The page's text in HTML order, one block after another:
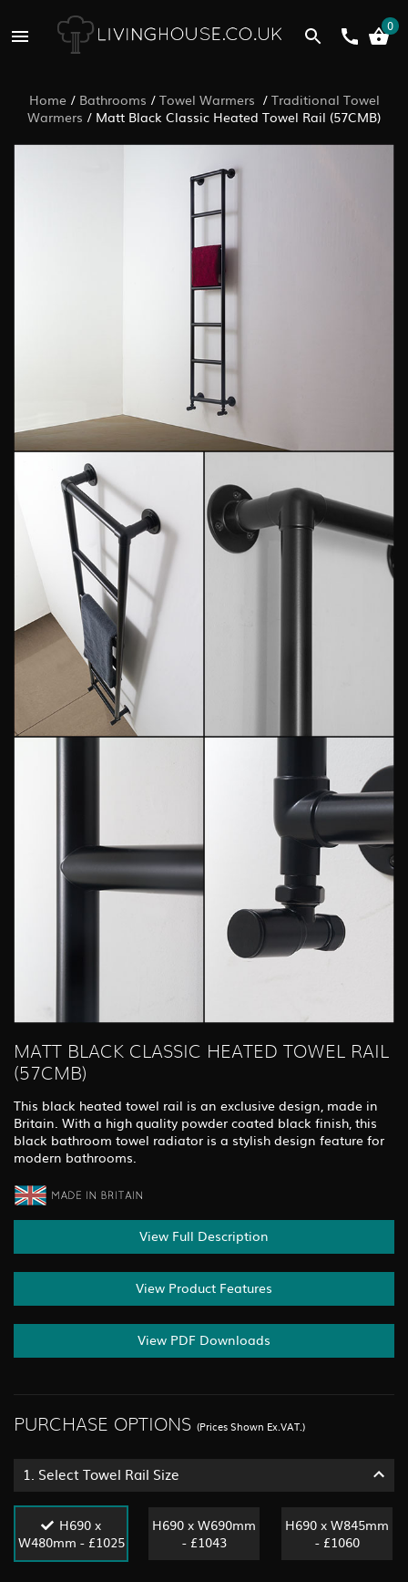
0
Home/ Bathrooms / Towel Warmers / Traditional Towel
Warmers / Matt Black Classic Heated Towel Rail (57CMB)
MATT BLACK CLASSIC HEATED TOWEL RAIL
(57CMB)
This black heated towel rail is an exclusive design, made in
Britain. With a high quality powder coated black finish, this
black bathroom towel radiator is a stylish design feature for
modern bathrooms.
View Full Description
View Product Features
View PDF Downloads
PURCHASE OPTIONS (Prices Shown Ex.VAT.)
1. Select Towel Rail Size
H690 x
W480mm - £1025
H690 x W690mm
- £1043
H690 x W845mm
- £1060